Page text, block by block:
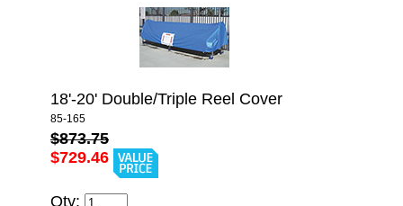
18'-20' Double/Triple Reel Cover
85-165
$873.75
$729.46
Qty: